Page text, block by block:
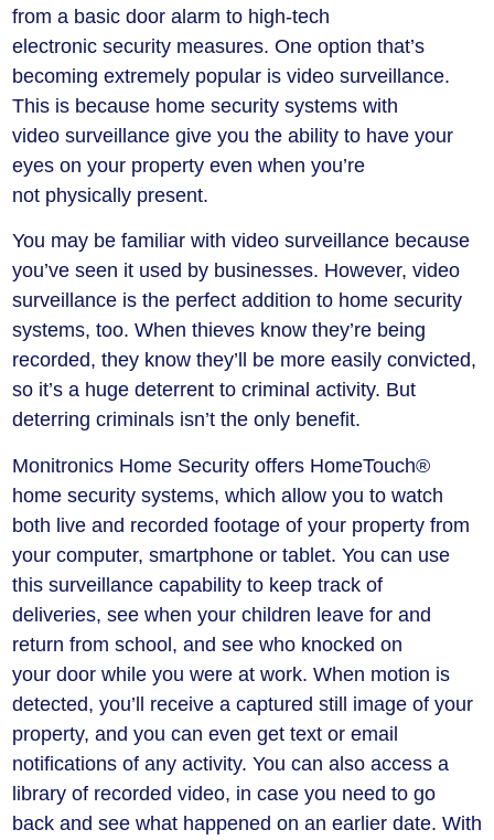
from a basic door alarm to high-tech
electronic security measures. One option that’s
becoming extremely popular is video surveillance.
This is because home security systems with
video surveillance give you the ability to have your
eyes on your property even when you’re
not physically present.
You may be familiar with video surveillance because
you’ve seen it used by businesses. However, video
surveillance is the perfect addition to home security
systems, too. When thieves know they’re being
recorded, they know they’ll be more easily convicted,
so it’s a huge deterrent to criminal activity. But
deterring criminals isn’t the only benefit.
Monitronics Home Security offers HomeTouch®
home security systems, which allow you to watch
both live and recorded footage of your property from
your computer, smartphone or tablet. You can use
this surveillance capability to keep track of
deliveries, see when your children leave for and
return from school, and see who knocked on
your door while you were at work. When motion is
detected, you’ll receive a captured still image of your
property, and you can even get text or email
notifications of any activity. You can also access a
library of recorded video, in case you need to go
back and see what happened on an earlier date. With